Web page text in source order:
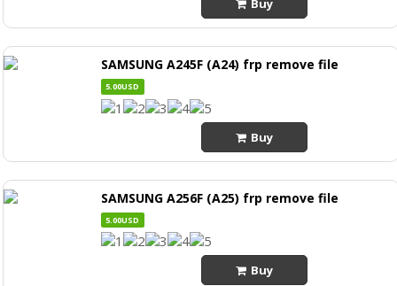
Buy
SAMSUNG A245F (A24) frp remove file
5.00USD
Buy
SAMSUNG A256F (A25) frp remove file
5.00USD
Buy